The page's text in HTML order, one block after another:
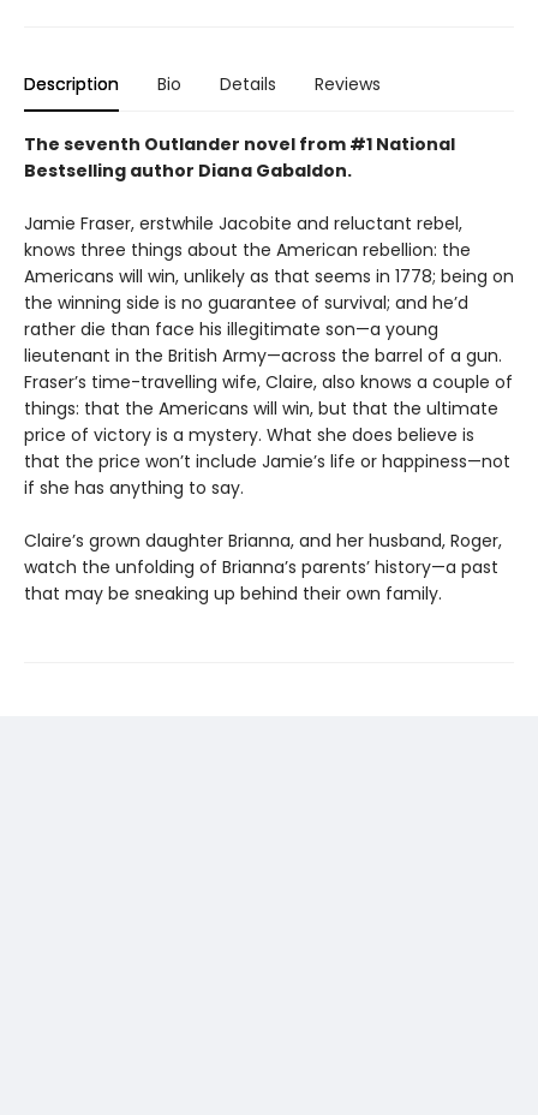
Description Bio Details Reviews
The seventh Outlander novel from #1 National
Bestselling author Diana Gabaldon.
Jamie Fraser, erstwhile Jacobite and reluctant rebel,
knows three things about the American rebellion: the
Americans will win, unlikely as that seems in 1778; being on
the winning side is no guarantee of survival; and he’d
rather die than face his illegitimate son—a young
lieutenant in the British Army—across the barrel of a gun.
Fraser’s time-travelling wife, Claire, also knows a couple of
things: that the Americans will win, but that the ultimate
price of victory is a mystery. What she does believe is
that the price won’t include Jamie’s life or happiness—not
if she has anything to say.
Claire’s grown daughter Brianna, and her husband, Roger,
watch the unfolding of Brianna’s parents’ history—a past
that may be sneaking up behind their own family.